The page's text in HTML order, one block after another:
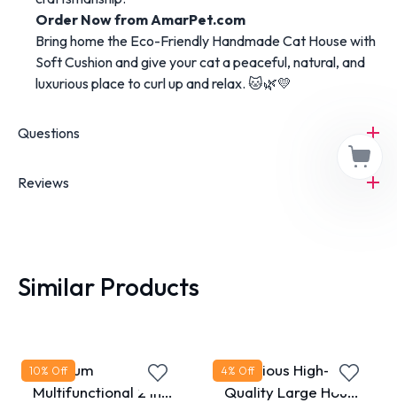
Order Now from AmarPet.com
Bring home the Eco-Friendly Handmade Cat House with
Soft Cushion and give your cat a peaceful, natural, and
luxurious place to curl up and relax. 🐱🌿💛
Questions
Reviews
Similar Products
Premium
Multifunctional 2 in 1
10% Off
Luxurious High-
Quality Large House
4% Off